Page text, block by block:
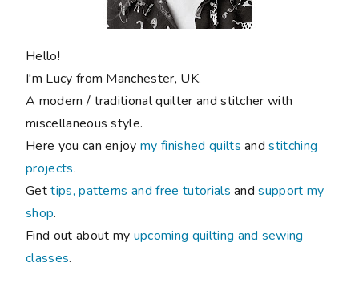
Hello!
I'm Lucy from Manchester, UK.
A modern / traditional quilter and stitcher with
miscellaneous style.
Here you can enjoymy finished quilts andstitching
projects.
Gettips, patterns and free tutorials andsupport my
shop.
Find out about my upcoming quilting and sewing
classes.